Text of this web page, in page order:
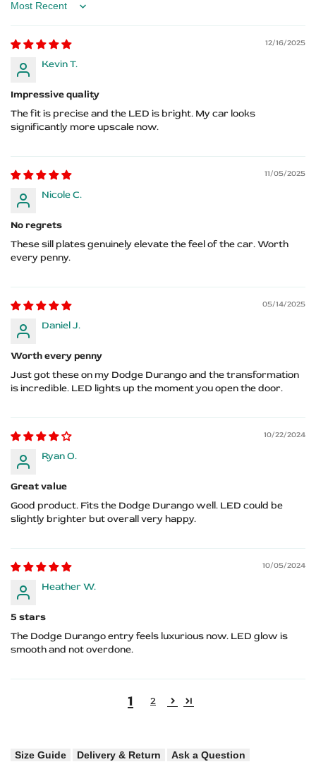
Sort by
12/16/2025
Kevin T.
Impressive quality
The fit is precise and the LED is bright. My car looks
significantly more upscale now.
11/05/2025
Nicole C.
No regrets
These sill plates genuinely elevate the feel of the car. Worth
every penny.
05/14/2025
Daniel J.
Worth every penny
Just got these on my Dodge Durango and the transformation
is incredible. LED lights up the moment you open the door.
10/22/2024
Ryan O.
Great value
Good product. Fits the Dodge Durango well. LED could be
slightly brighter but overall very happy.
10/05/2024
Heather W.
5 stars
The Dodge Durango entry feels luxurious now. LED glow is
smooth and not overdone.
1 2
Size Guide Delivery & Return Ask a Question